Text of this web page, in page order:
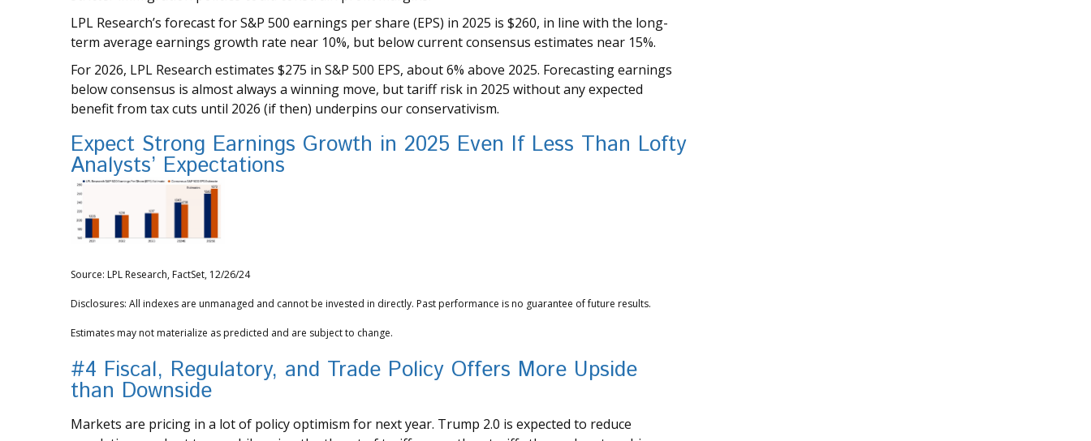
LPL Research’s forecast for S&P 500 earnings per share (EPS) in 2025 is $260, in line with the long-
term average earnings growth rate near 10%, but below current consensus estimates near 15%.
For 2026, LPL Research estimates $275 in S&P 500 EPS, about 6% above 2025. Forecasting earnings
below consensus is almost always a winning move, but tariff risk in 2025 without any expected
benefit from tax cuts until 2026 (if then) underpins our conservativism.
Expect Strong Earnings Growth in 2025 Even If Less Than Lofty
Analysts’ Expectations
Source: LPL Research, FactSet, 12/26/24
Disclosures: All indexes are unmanaged and cannot be invested in directly. Past performance is no guarantee of future results.
Estimates may not materialize as predicted and are subject to change.
#4 Fiscal, Regulatory, and Trade Policy Offers More Upside
than Downside
Markets are pricing in a lot of policy optimism for next year. Trump 2.0 is expected to reduce